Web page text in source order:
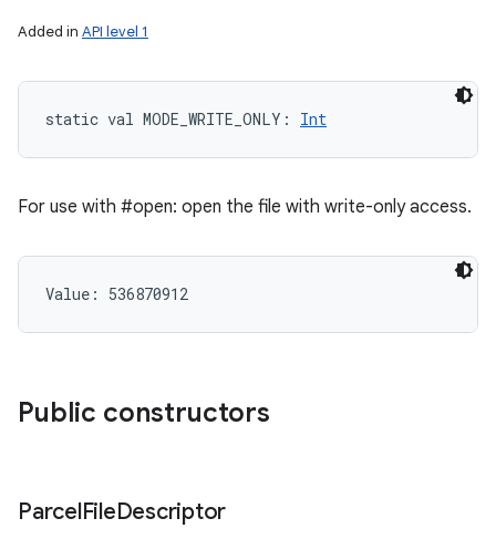
Added in API level 1
static val MODE_WRITE_ONLY : Int
For use with #open: open the file with write-only access.
Value: 536870912
Public constructors
ParcelFileDescriptor